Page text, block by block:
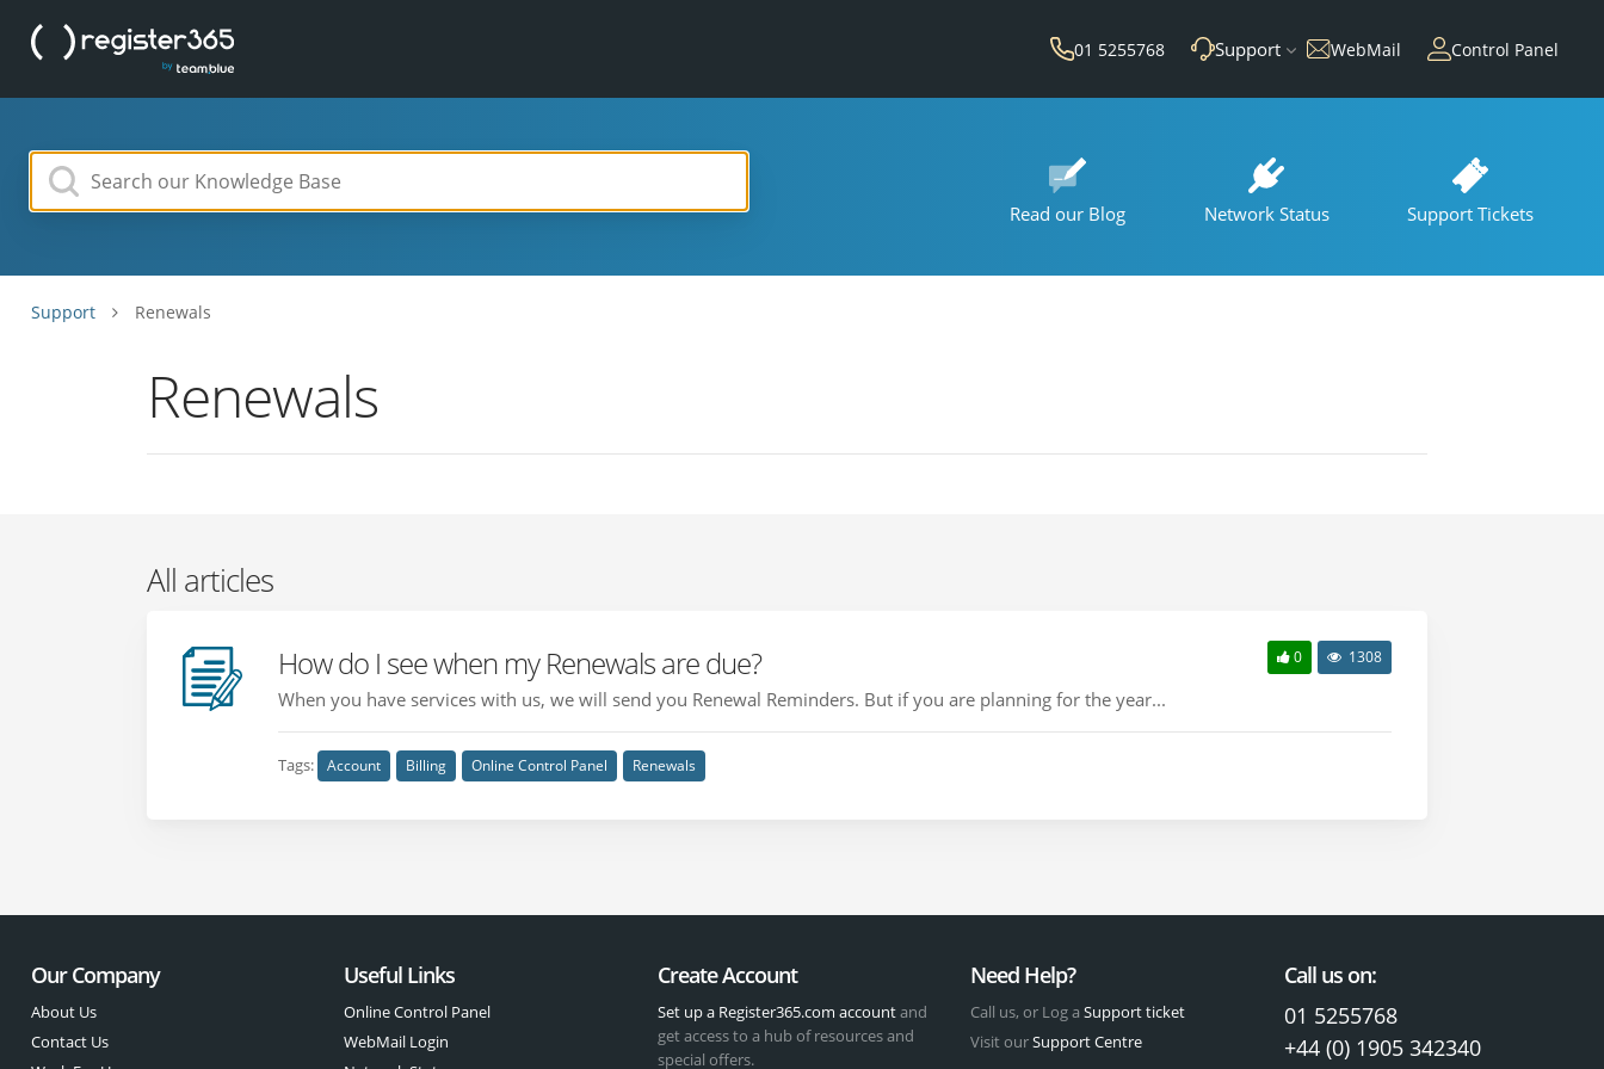
01 5255768 Support WebMail Control Panel
Read our Blog Network Status Support Tickets
Support Renewals
Renewals
All articles
How do I see when my Renewals are due? 0 1308
When you have services with us, we will send you Renewal Reminders. But if you are planning for the year...
Tags: Account Billing Online Control Panel Renewals
Our Company
About Us
Contact Us
Useful Links
Online Control Panel
WebMail Login
Create Account
Set up a Register365.com accountand
get access to a hub of resources and
special offers.
Need Help?
Call us, or Log a Support ticket
Visit ourSupport Centre
Call us on:
01 5255768
+44 (0) 1905 342340